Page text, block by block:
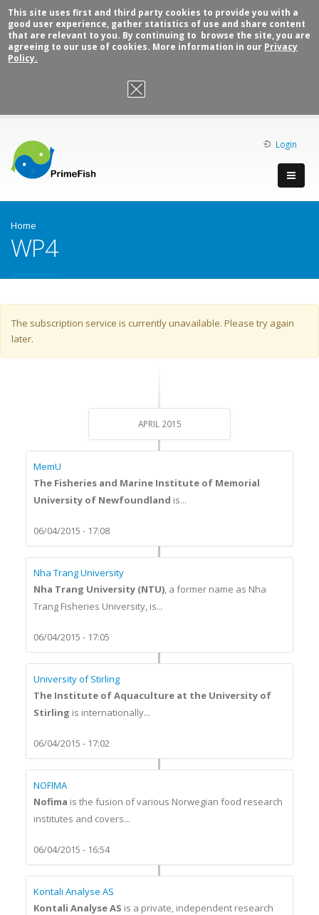
This site uses first and third party cookies to provide you with a
good user experience, gather statistics of use and share content
that are relevant to you. By continuing to browse the site, you are
agreeing to our use of cookies. More information in our Privacy
Policy.
OK, I agree
Login
Home
WP4
Warning message
The subscription service is currently unavailable. Please try again
later.
APRIL 2015
MemU
The Fisheries and Marine Institute of Memorial
University of Newfoundland is...
06/04/2015 - 17:08
Nha Trang University
Nha Trang University (NTU), a former name as Nha
Trang Fisheries University, is...
06/04/2015 - 17:05
University of Stirling
The Institute of Aquaculture at the University of
Stirling is internationally...
06/04/2015 - 17:02
NOFIMA
Nofima is the fusion of various Norwegian food research
institutes and covers...
06/04/2015 - 16:54
Kontali Analyse AS
Kontali Analyse AS is a private, independent research